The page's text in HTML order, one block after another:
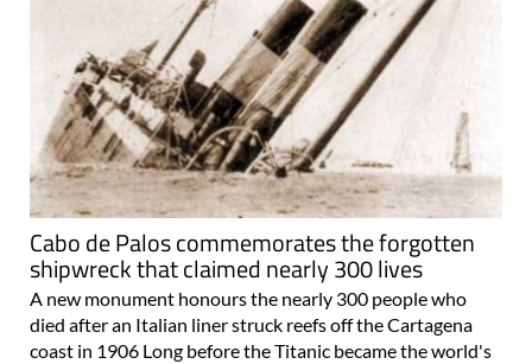
Cabo de Palos commemorates the forgotten
shipwreck that claimed nearly 300 lives
A new monument honours the nearly 300 people who
died after an Italian liner struck reefs off the Cartagena
coast in 1906 Long before the Titanic became the world's